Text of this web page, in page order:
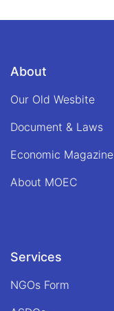
prime
of
met
Qari
About
Our Old Wesbite
Document & Laws
Economic Magazine
About MOEC
Services
NGOs Form